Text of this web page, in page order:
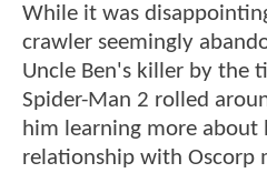
While it was
crawler seemingly
Uncle Ben's killer by the
Spider-Man 2 rolled
him learning more about
relationship with Oscorp